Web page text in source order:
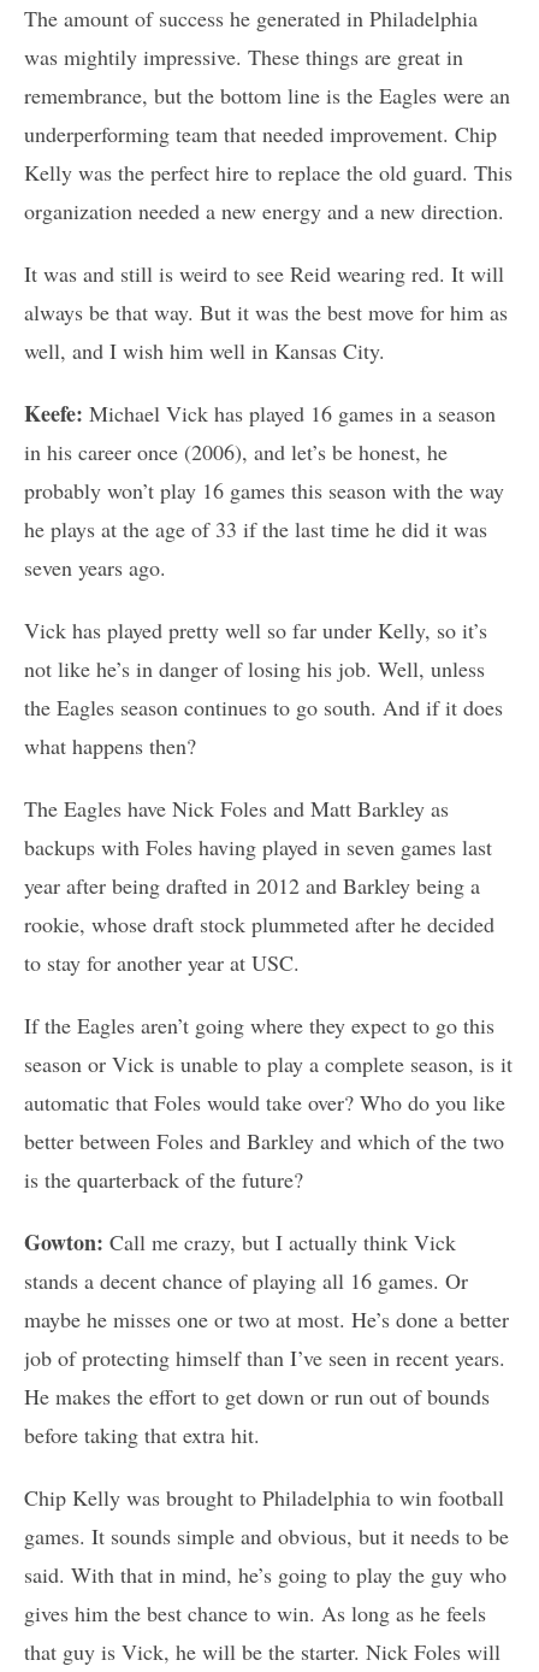
The amount of success he generated in Philadelphia
was mightily impressive. These things are great in
remembrance, but the bottom line is the Eagles were an
underperforming team that needed improvement. Chip
Kelly was the perfect hire to replace the old guard. This
organization needed a new energy and a new direction.
It was and still is weird to see Reid wearing red. It will
always be that way. But it was the best move for him as
well, and I wish him well in Kansas City.
Keefe: Michael Vick has played 16 games in a season
in his career once (2006), and let’s be honest, he
probably won’t play 16 games this season with the way
he plays at the age of 33 if the last time he did it was
seven years ago.
Vick has played pretty well so far under Kelly, so it’s
not like he’s in danger of losing his job. Well, unless
the Eagles season continues to go south. And if it does
what happens then?
The Eagles have Nick Foles and Matt Barkley as
backups with Foles having played in seven games last
year after being drafted in 2012 and Barkley being a
rookie, whose draft stock plummeted after he decided
to stay for another year at USC.
If the Eagles aren’t going where they expect to go this
season or Vick is unable to play a complete season, is it
automatic that Foles would take over? Who do you like
better between Foles and Barkley and which of the two
is the quarterback of the future?
Gowton: Call me crazy, but I actually think Vick
stands a decent chance of playing all 16 games. Or
maybe he misses one or two at most. He’s done a better
job of protecting himself than I’ve seen in recent years.
He makes the effort to get down or run out of bounds
before taking that extra hit.
Chip Kelly was brought to Philadelphia to win football
games. It sounds simple and obvious, but it needs to be
said. With that in mind, he’s going to play the guy who
gives him the best chance to win. As long as he feels
that guy is Vick, he will be the starter. Nick Foles will